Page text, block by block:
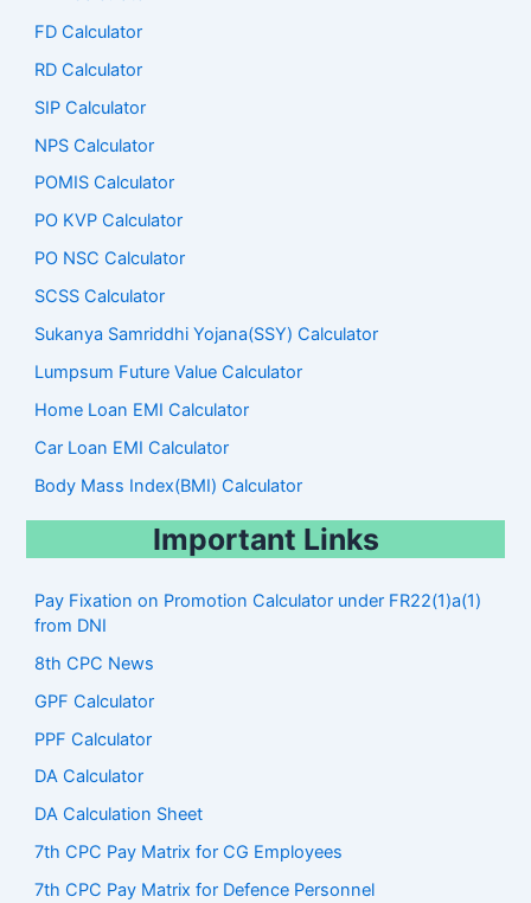
FD Calculator
RD Calculator
SIP Calculator
NPS Calculator
POMIS Calculator
PO KVP Calculator
PO NSC Calculator
SCSS Calculator
Sukanya Samriddhi Yojana(SSY) Calculator
Lumpsum Future Value Calculator
Home Loan EMI Calculator
Car Loan EMI Calculator
Body Mass Index(BMI) Calculator
Important Links
Pay Fixation on Promotion Calculator under FR22(1)a(1)
from DNI
8th CPC News
GPF Calculator
PPF Calculator
DA Calculator
DA Calculation Sheet
7th CPC Pay Matrix for CG Employees
7th CPC Pay Matrix for Defence Personnel